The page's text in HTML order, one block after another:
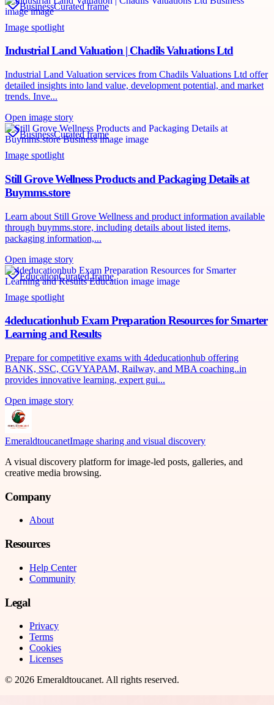
BusinessCurated frame
Image spotlight
Industrial Land Valuation | Chadils Valuations Ltd
Industrial Land Valuation services from Chadils Valuations Ltd offer
detailed insights into land value, development potential, and market
trends. Inve...
Open image story
BusinessCurated frame
Image spotlight
Still Grove Wellness Products and Packaging Details at
Buymms.store
Learn about Still Grove Wellness and product information available
through buymms.store, including details about listed items,
packaging information,...
Open image story
EducationCurated frame
Image spotlight
4deducationhub Exam Preparation Resources for Smarter
Learning and Results
Prepare for competitive exams with 4deducationhub offering
BANK, SSC, CGVYAPAM, Railway, and MBA coaching..in
provides innovative learning, expert gui...
Open image story
EmeraldtoucanetImage sharing and visual discovery
A visual discovery platform for image-led posts, galleries, and
creative media browsing.
Company
About
Resources
Help Center
Community
Legal
Privacy
Terms
Cookies
Licenses
© 2026 Emeraldtoucanet. All rights reserved.